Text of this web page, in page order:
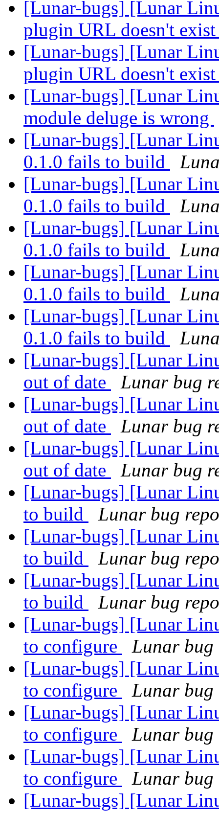
[Lunar-bugs] [Lunar
plugin URL doesn't
[Lunar-bugs] [Lunar
plugin URL doesn't
[Lunar-bugs] [Lunar
module deluge is wrong
[Lunar-bugs] [Lunar
0.1.0 fails to build
[Lunar-bugs] [Lunar
0.1.0 fails to build
[Lunar-bugs] [Lunar
0.1.0 fails to build
[Lunar-bugs] [Lunar
0.1.0 fails to build
[Lunar-bugs] [Lunar
0.1.0 fails to build
[Lunar-bugs] [Lunar
out of date
Lunar bug
[Lunar-bugs] [Lunar
out of date
Lunar bug
[Lunar-bugs] [Lunar
out of date
Lunar bug
[Lunar-bugs] [Lunar
to build
Lunar bug
[Lunar-bugs] [Lunar
to build
Lunar bug
[Lunar-bugs] [Lunar
to build
Lunar bug
[Lunar-bugs] [Lunar
to configure
Lunar
[Lunar-bugs] [Lunar
to configure
Lunar
[Lunar-bugs] [Lunar
to configure
Lunar
[Lunar-bugs] [Lunar
to configure
Lunar
[Lunar-bugs] [Lunar